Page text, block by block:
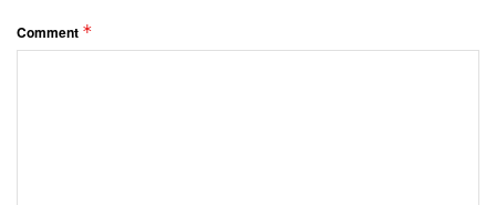
Comment *